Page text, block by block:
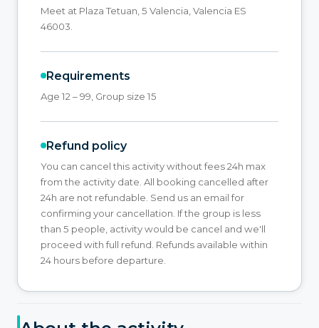
Meet at Plaza Tetuan, 5 Valencia, Valencia ES
46003.
Requirements
Age 12 – 99, Group size 15
Refund policy
You can cancel this activity without fees 24h max
from the activity date. All booking cancelled after
24h are not refundable. Send us an email for
confirming your cancellation. If the group is less
than 5 people, activity would be cancel and we'll
proceed with full refund. Refunds available within
24 hours before departure.